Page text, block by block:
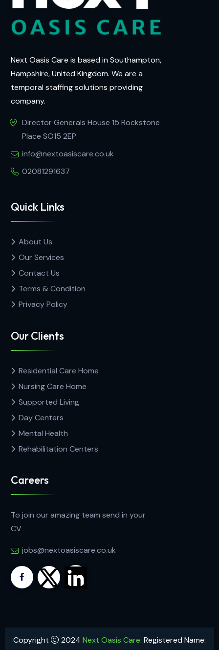
Next Oasis Care is based in Southampton,
Hampshire, United Kingdom. We are a
temporal staffing solutions providing
company.
Director Generals House 15 Rockstone
Place SO15 2EP
info@nextoasiscare.co.uk
02081291637
Quick Links
About Us
Our Services
Contact Us
Terms & Condition
Privacy Policy
Our Clients
Residential Care Home
Nursing Care Home
Supported Living
Day Centers
Mental Health
Rehabilitation Centers
Careers
To join our amazing team send in your
CV
jobs@nextoasiscare.co.uk
Copyright 2024 Next Oasis Care. Registered Name: